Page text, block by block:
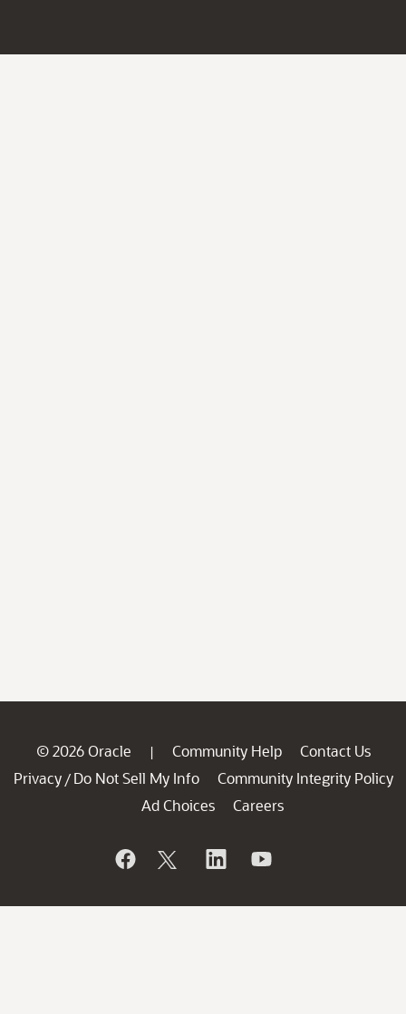
© 2026 Oracle | Community Help
Contact Us
Privacy / Do Not Sell My Info
Community Integrity Policy
Ad Choices
Careers